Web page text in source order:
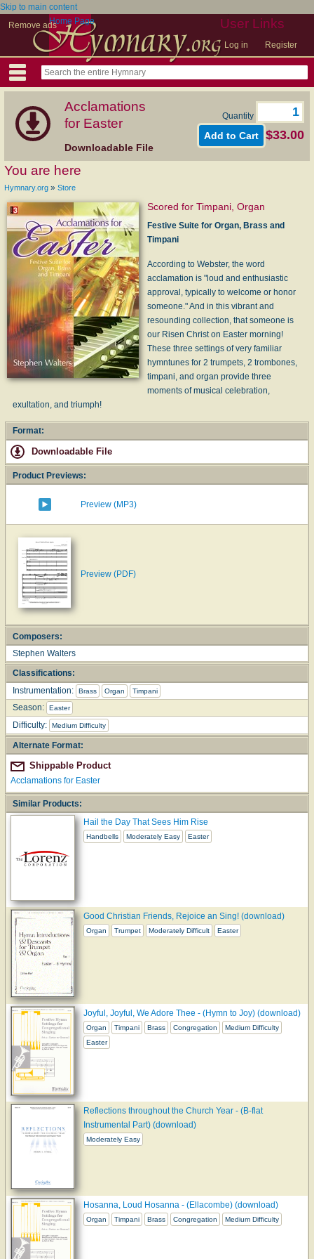
Skip to main content
Remove ads
User Links
Log in Register
Home Page
Acclamations
for Easter
Downloadable File
Quantity
$33.00
You are here
Hymnary.org » Store
Scored for Timpani, Organ
Festive Suite for Organ, Brass and
Timpani
According to Webster, the word
acclamation is "loud and enthusiastic
approval, typically to welcome or honor
someone." And in this vibrant and
resounding collection, that someone is
our Risen Christ on Easter morning!
These three settings of very familiar
hymntunes for 2 trumpets, 2 trombones,
timpani, and organ provide three
moments of musical celebration,
exultation, and triumph!
Format:
Downloadable File
Product Previews:
Preview (MP3)
Preview (PDF)
Composers:
Stephen Walters
Classifications:
Instrumentation:
Brass Organ Timpani
Season: Easter
Difficulty: Medium Difficulty
Alternate Format:
Shippable Product
Acclamations for Easter
Similar Products:
Hail the Day That Sees Him Rise
Handbells Moderately Easy Easter
Good Christian Friends, Rejoice an Sing! (download)
Organ Trumpet Moderately Difficult Easter
Joyful, Joyful, We Adore Thee - (Hymn to Joy) (download)
Organ Timpani Brass Congregation
Medium Difficulty
Easter
Reflections throughout the Church Year - (B-flat
Instrumental Part) (download)
Moderately Easy
Hosanna, Loud Hosanna - (Ellacombe) (download)
Organ Timpani Brass Congregation Medium Difficulty